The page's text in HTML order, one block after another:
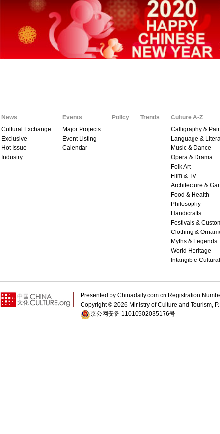
News
Cultural Exchange
Exclusive
Hot Issue
Industry
Events
Major Projects
Event Listing
Calendar
Policy Trends
Culture A-Z
Calligraphy &
Language &
Music & Dance
Opera & Drama
Folk Art
Film & TV
Architecture &
Food & Health
Philosophy
Handicrafts
Festivals &
Clothing &
Myths & Legends
World Heritage
Intangible
Presented by Chinadaily.com.cn Registration
Copyright © 2026 Ministry of Culture and Tourism,
京公网安备 11010502035176号